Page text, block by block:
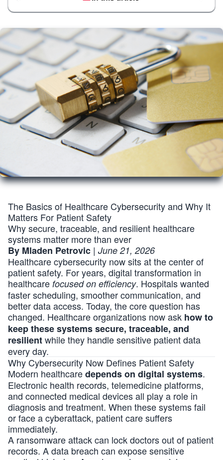
The Basics of Healthcare Cybersecurity and Why It
Matters For Patient Safety
Why secure, traceable, and resilient healthcare
systems matter more than ever
By Mladen Petrovic | June 21, 2026
Healthcare cybersecurity now sits at the center of
patient safety. For years, digital transformation in
healthcare focused on efficiency. Hospitals wanted
faster scheduling, smoother communication, and
better data access. Today, the core question has
changed. Healthcare organizations now ask how to
keep these systems secure, traceable, and
resilientwhile they handle sensitive patient data
every day.
Why Cybersecurity Now Defines Patient Safety
Modern healthcaredepends on digital systems.
Electronic health records, telemedicine platforms,
and connected medical devices all play a role in
diagnosis and treatment. When these systems fail
or face a cyberattack, patient care suffers
immediately.
A ransomware attack can lock doctors out of patient
records. A data breach can expose sensitive